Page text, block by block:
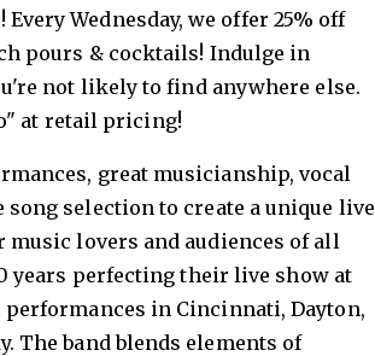
Wednesday, we offer 25% off
pours & cocktails! Indulge in
not likely to find anywhere else.
at retail pricing!
great musicianship, vocal
selection to create a unique live
lovers and audiences of all
years perfecting their live show at
in Cincinnati, Dayton,
The band blends elements of